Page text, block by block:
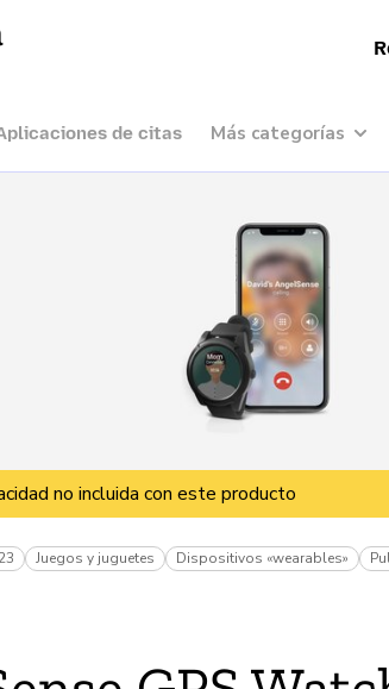
de citas Más categorías
no incluida con este producto
Juegos y juguetes Dispositivos «wearables»